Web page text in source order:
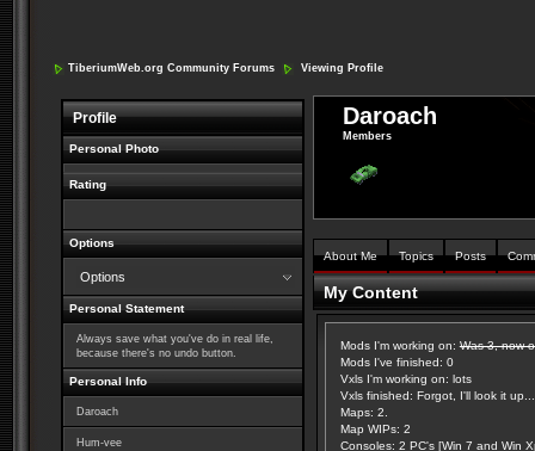
TiberiumWeb.org Community Forums Viewing Profile
Profile
Personal Photo
Rating
Options
Options
Personal Statement
Always save what you've do in real life,
because there's no undo button.
Personal Info
Daroach
Hum-vee
Daroach
Members
About Me Topics Posts
My Content
Mods I'm working on:Was 3, now
Mods I've finished: 0
Vxls I'm working on: lots
Vxls finished: Forgot, I'll look it up...
Maps: 2.
Map WIPs: 2
Consoles: 2 PC's [Win 7 and Win